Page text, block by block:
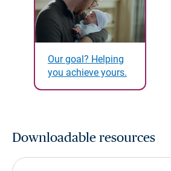
Our goal? Helping
you achieve yours.
Downloadable resources